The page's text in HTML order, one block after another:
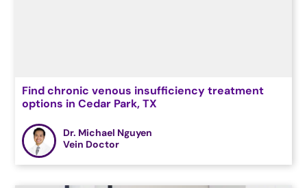
Find chronic venous insufficiency treatment
options in Cedar Park, TX
Dr. Michael Nguyen
Vein Doctor